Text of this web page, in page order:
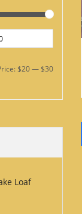
$20— $30
Loaf